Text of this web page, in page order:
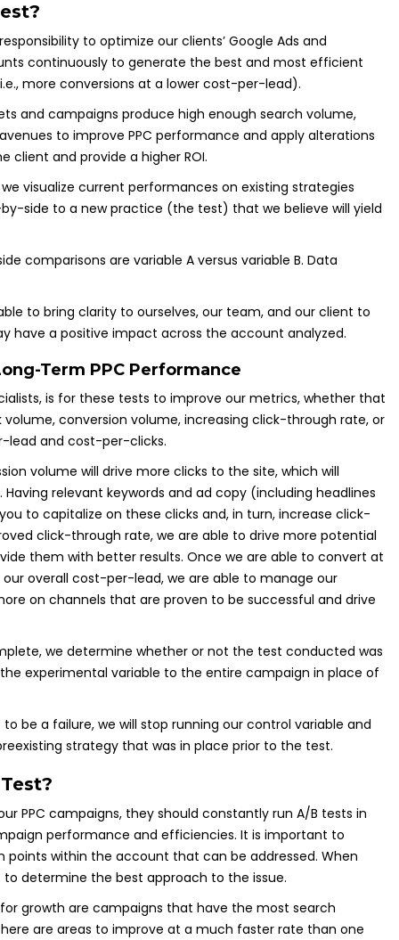
to optimize our clients’ Google Ads and
continuously to generate the best and most efficient
more conversions at a lower cost-per-lead).
and campaigns produce high enough search volume,
to improve PPC performance and apply alterations
client and provide a higher ROI.
visualize current performances on existing strategies
side to a new practice (the test) that we believe will yield
comparisons are variable A versus variable B. Data
to bring clarity to ourselves, our team, and our client to
have a positive impact across the account analyzed.
Term PPC Performance
is for these tests to improve our metrics, whether that
volume, conversion volume, increasing click-through rate, or
lead and cost-per-clicks.
volume will drive more clicks to the site, which will
relevant keywords and ad copy (including headlines
to capitalize on these clicks and, in turn, increase click-
click-through rate, we are able to drive more potential
them with better results. Once we are able to convert at
overall cost-per-lead, we are able to manage our
on channels that are proven to be successful and drive
we determine whether or not the test conducted was
experimental variable to the entire campaign in place of
be a failure, we will stop running our control variable and
strategy that was in place prior to the test.
PPC campaigns, they should constantly run A/B tests in
performance and efficiencies. It is important to
points within the account that can be addressed. When
determine the best approach to the issue.
growth are campaigns that have the most search
are areas to improve at a much faster rate than one